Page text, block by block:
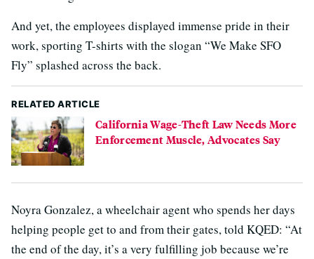
And yet, the employees displayed immense pride in their
work, sporting T-shirts with the slogan “We Make SFO
Fly” splashed across the back.
RELATED ARTICLE
California Wage-Theft Law Needs More
Enforcement Muscle, Advocates Say
Noyra Gonzalez, a wheelchair agent who spends her days
helping people get to and from their gates, told KQED: “At
the end of the day, it’s a very fulfilling job because we’re